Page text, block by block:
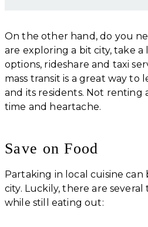
On the other hand, do you
are exploring a bit city, take a
options, rideshare and taxi
mass transit is a great way to
and its residents. Not renting
time and heartache.
Save on Food
Partaking in local cuisine can
city. Luckily, there are
while still eating out: